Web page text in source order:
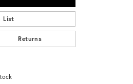
Click to zoom
List
Returns